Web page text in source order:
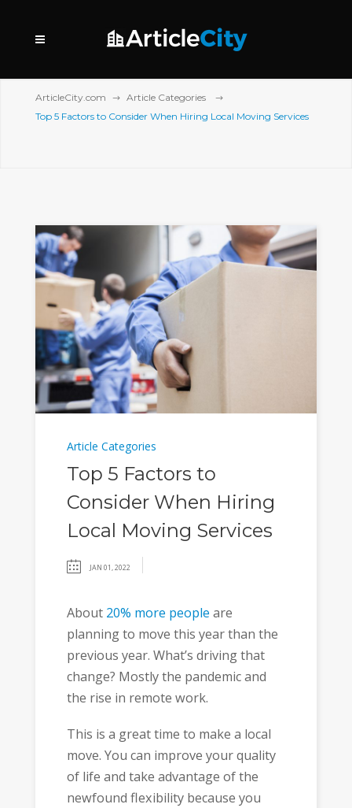
ArticleCity.com
Article Categories
Top 5 Factors to Consider When Hiring Local Moving Services
Article Categories
Top 5 Factors to
Consider When Hiring
Local Moving Services
JAN 01, 2022
About 20% more people are
planning to move this year than the
previous year. What’s driving that
change? Mostly the pandemic and
the rise in remote work.
This is a great time to make a local
move. You can improve your quality
of life and take advantage of the
newfound flexibility because you